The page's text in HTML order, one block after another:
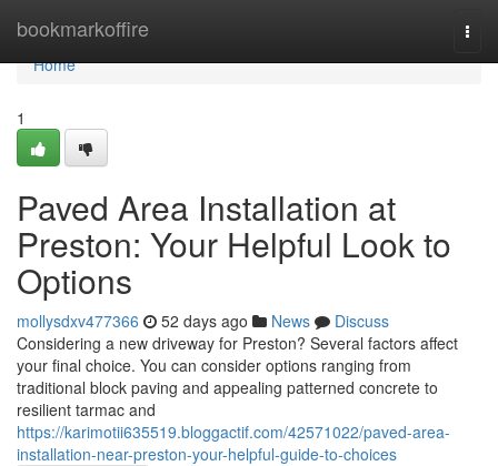
bookmarkoffire
Home
Home
1
Paved Area Installation at
Preston: Your Helpful Look to
Options
mollysdxv477366 52 days ago News
Discuss
Considering a new driveway for Preston? Several factors affect
your final choice. You can consider options ranging from
traditional block paving and appealing patterned concrete to
resilient tarmac and
https://karimotii635519.bloggactif.com/42571022/paved-area-
installation-near-preston-your-helpful-guide-to-choices